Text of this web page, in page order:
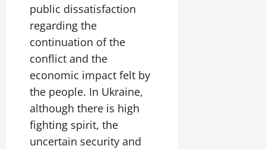
public dissatisfaction
regarding the
continuation of the
conflict and the
economic impact felt by
the people. In Ukraine,
although there is high
fighting spirit, the
uncertain security and